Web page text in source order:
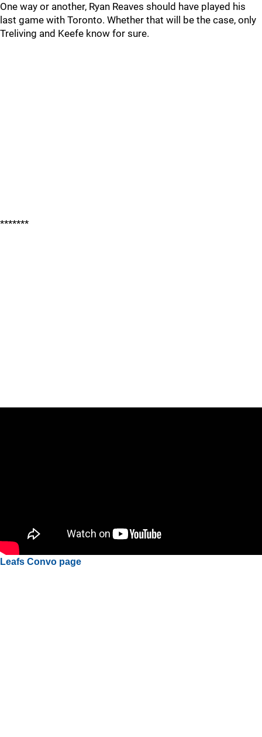
One way or another, Ryan Reaves should have played his
last game with Toronto. Whether that will be the case, only
Treliving and Keefe know for sure.
*******
Leafs Convo page